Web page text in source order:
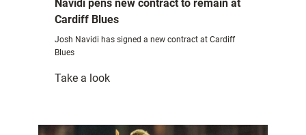
Navidi pens new contract to remain at
Cardiff Blues
Josh Navidi has signed a new contract at Cardiff
Blues
Take a look:
new